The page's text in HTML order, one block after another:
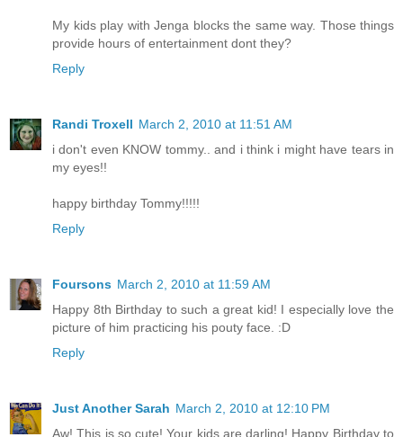
My kids play with Jenga blocks the same way. Those things
provide hours of entertainment dont they?
Reply
Randi Troxell March 2, 2010 at 11:51 AM
i don't even KNOW tommy.. and i think i might have tears in
my eyes!!
happy birthday Tommy!!!!!
Reply
Foursons March 2, 2010 at 11:59 AM
Happy 8th Birthday to such a great kid! I especially love the
picture of him practicing his pouty face. :D
Reply
Just Another Sarah March 2, 2010 at 12:10 PM
Aw! This is so cute! Your kids are darling! Happy Birthday to